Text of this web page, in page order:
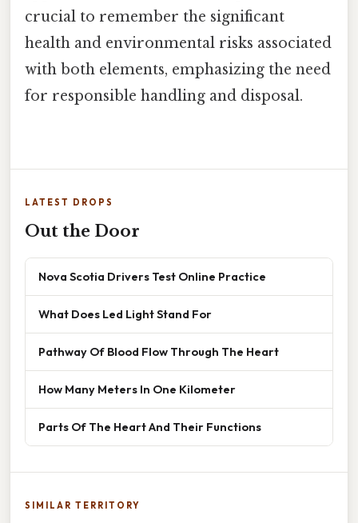
crucial to remember the significant
health and environmental risks associated
with both elements, emphasizing the need
for responsible handling and disposal.
LATEST DROPS
Out the Door
Nova Scotia Drivers Test Online Practice
What Does Led Light Stand For
Pathway Of Blood Flow Through The Heart
How Many Meters In One Kilometer
Parts Of The Heart And Their Functions
SIMILAR TERRITORY